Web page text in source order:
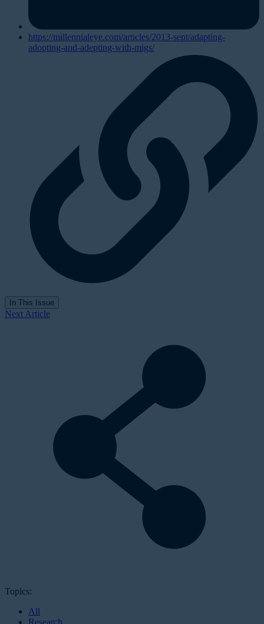
https://millennialeye.com/articles/2013-sept/adapting-
adopting-and-adepting-with-migs/
In This Issue
Next Article
Topics:
All